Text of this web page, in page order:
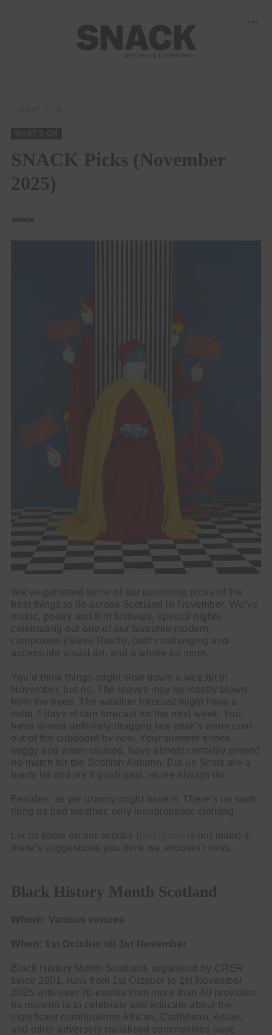
SNACK Picks (November
2025)
We’ve gathered some of our upcoming picks of the
best things to do across Scotland in November. We’ve
music, poetry and film festivals, special nights
celebrating our one of our favourite modern
composers (Steve Reich), both challenging and
accessible visual art, and a whole lot more.
You’d think things might slow down a wee bit in
November, but no. The leaves may be mostly blown
from the trees. The weather forecast might have a
solid 7 days of rain forecast for the next week. You
have almost definitely dragged last year’s warm coat
out of the cupboard by now. Your summer shoes,
soggy and water stained, have almost certainly proved
no match for the Scottish Autumn. But us Scots are a
hardy lot and we’ll push past, as we always do.
Besides, as yer granny might have it: There’s no such
thing as bad weather, only innapropriate clothing.
Let us know on our socials (
is our main) if
there’s suggestions you think we shouldn’t miss.
Black History Month Scotland
Where: Various venues
When: 1st October till 1st November
Black History Month Scotland, organised by CRER
since 2001, runs from 1st October to 1st November
2025 with over 70 events from more than 40 providers.
Its mission is to celebrate and educate about the
significant contributions African, Caribbean, Asian,
and other adversely racialised communities have